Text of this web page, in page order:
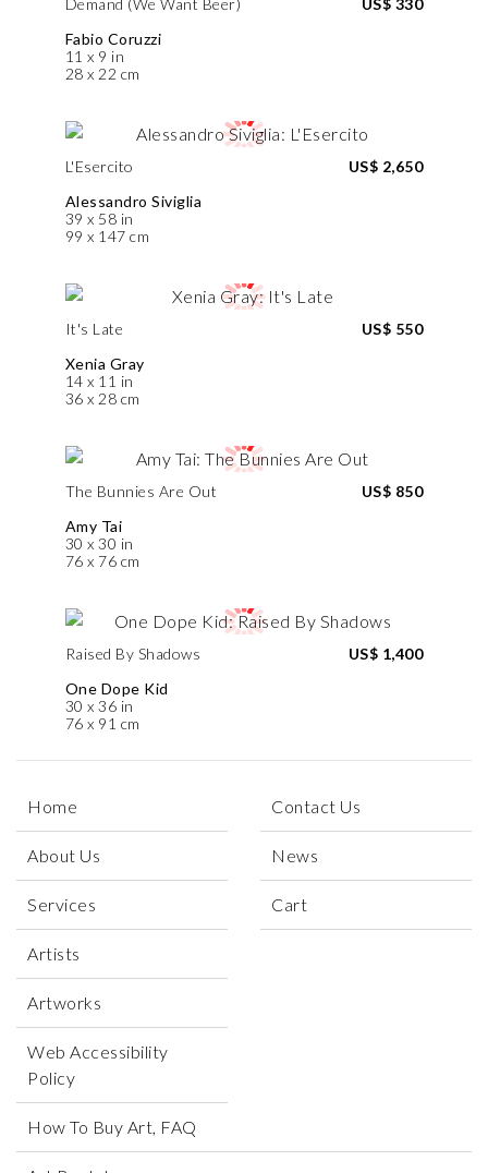
Fabio Coruzzi
11 x 9 in
28 x 22 cm
L'Esercito
Alessandro Siviglia
39 x 58 in
99 x 147 cm
US$ 2,650
It's Late
Xenia Gray
14 x 11 in
36 x 28 cm
US$ 550
The Bunnies Are Out
Amy Tai
30 x 30 in
76 x 76 cm
US$ 850
Raised By Shadows
One Dope Kid
30 x 36 in
76 x 91 cm
US$ 1,400
Home
About Us
Services
Artists
Artworks
Web Accessibility
Policy
Contact Us
News
Cart
How To Buy Art, FAQ